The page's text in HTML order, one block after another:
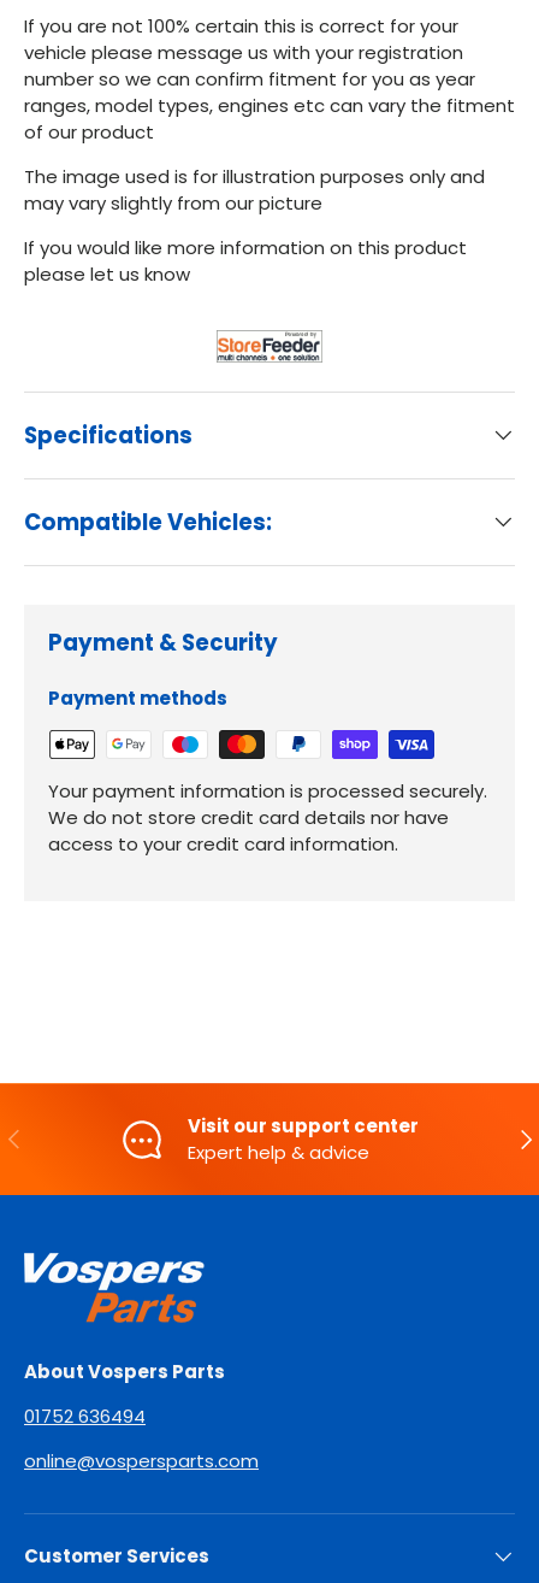
If you are not 100% certain this is correct for your
vehicle please message us with your registration
number so we can confirm fitment for you as year
ranges, model types, engines etc can vary the fitment
of our product
The image used is for illustration purposes only and
may vary slightly from our picture
If you would like more information on this product
please let us know
Specifications
Compatible Vehicles:
Payment & Security
Payment methods
Your payment information is processed securely.
We do not store credit card details nor have
access to your credit card information.
PREVIOUS
Visit our support center
Expert help & advice
About Vospers Parts
01752 636494
online@vospersparts.com
Customer Services